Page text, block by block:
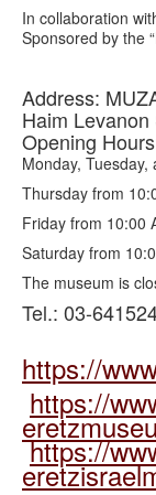
In collaboration
Sponsored by the
Address:
Haim
Opening
Monday,
Thursday from
Friday from 10:00
Saturday from
The museum is
Tel.: 03-
https://
https://
https://